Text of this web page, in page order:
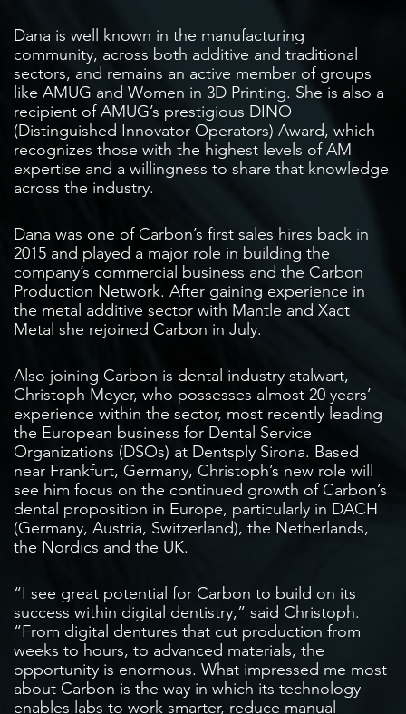
Dana is well known in the manufacturing
community, across both additive and traditional
sectors, and remains an active member of groups
like AMUG and Women in 3D Printing. She is also a
recipient of AMUG’s prestigious DINO
(Distinguished Innovator Operators) Award, which
recognizes those with the highest levels of AM
expertise and a willingness to share that knowledge
across the industry.
Dana was one of Carbon’s first sales hires back in
2015 and played a major role in building the
company’s commercial business and the Carbon
Production Network. After gaining experience in
the metal additive sector with Mantle and Xact
Metal she rejoined Carbon in July.
Also joining Carbon is dental industry stalwart,
Christoph Meyer, who possesses almost 20 years’
experience within the sector, most recently leading
the European business for Dental Service
Organizations (DSOs) at Dentsply Sirona. Based
near Frankfurt, Germany, Christoph’s new role will
see him focus on the continued growth of Carbon’s
dental proposition in Europe, particularly in DACH
(Germany, Austria, Switzerland), the Netherlands,
the Nordics and the UK.
“I see great potential for Carbon to build on its
success within digital dentistry,” said Christoph.
“From digital dentures that cut production from
weeks to hours, to advanced materials, the
opportunity is enormous. What impressed me most
about Carbon is the way in which its technology
enables labs to work smarter, reduce manual